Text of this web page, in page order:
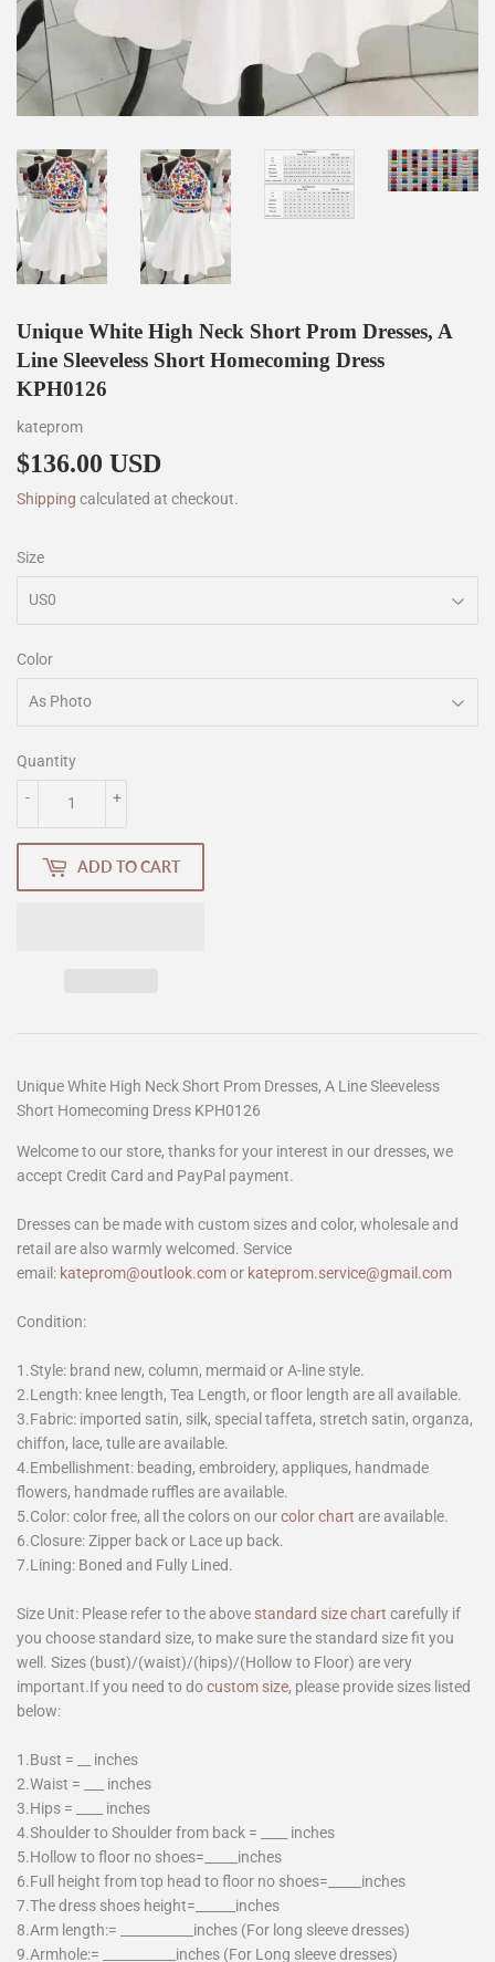
Unique White High Neck Short Prom Dresses, A
Line Sleeveless Short Homecoming Dress
KPH0126
kateprom
$136.00 USD
Shipping calculated at checkout.
Size
Color
Quantity
+
-
ADD TO CART
Unique White High Neck Short Prom Dresses, A Line Sleeveless
Short Homecoming Dress KPH0126
Welcome to our store, thanks for your interest in our dresses, we
accept Credit Card and PayPal payment.
Dresses can be made with custom sizes and color, wholesale and
retail are also warmly welcomed. Service
email: kateprom@outlook.comor kateprom.service@gmail.com
Condition:
1.Style: brand new, column, mermaid or A-line style.
2.Length: knee length, Tea Length, or floor length are all available.
3.Fabric: imported satin, silk, special taffeta, stretch satin, organza,
chiffon, lace, tulle are available.
4.Embellishment: beading, embroidery, appliques, handmade
flowers, handmade ruffles are available.
5.Color: color free, all the colors on ourcolor chart are available.
6.Closure: Zipper back or Lace up back.
7.Lining: Boned and Fully Lined.
Size Unit: Please refer to the above standard size chart carefully if
you choose standard size, to make sure the standard size fit you
well. Sizes (bust)/(waist)/(hips)/(Hollow to Floor) are very
important.If you need to docustom size, please provide sizes listed
below:
1.Bust = __ inches
2.Waist = ___ inches
3.Hips = ____ inches
4.Shoulder to Shoulder from back = ____ inches
5.Hollow to floor no shoes=_____inches
6.Full height from top head to floor no shoes=_____inches
7.The dress shoes height=______inches
8.Arm length:= ___________inches (For long sleeve dresses)
9.Armhole:= ___________inches (For Long sleeve dresses)